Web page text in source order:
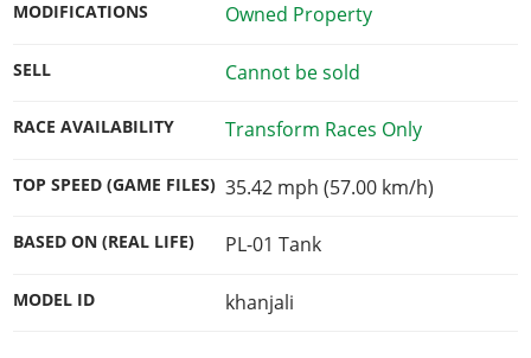
MODIFICATIONS Owned Property
SELL Cannot be sold
RACE AVAILABILITY Transform Races Only
TOP SPEED (GAME FILES) 35.42 mph (57.00 km/h)
BASED ON (REAL LIFE) PL-01 Tank
MODEL ID khanjali